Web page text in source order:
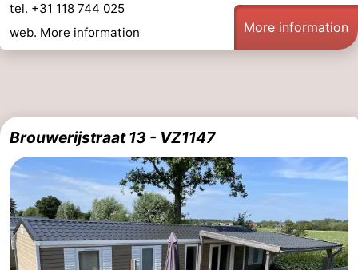
tel. +31 118 744 025
web. More information More information
Brouwerijstraat 13 - VZ1147